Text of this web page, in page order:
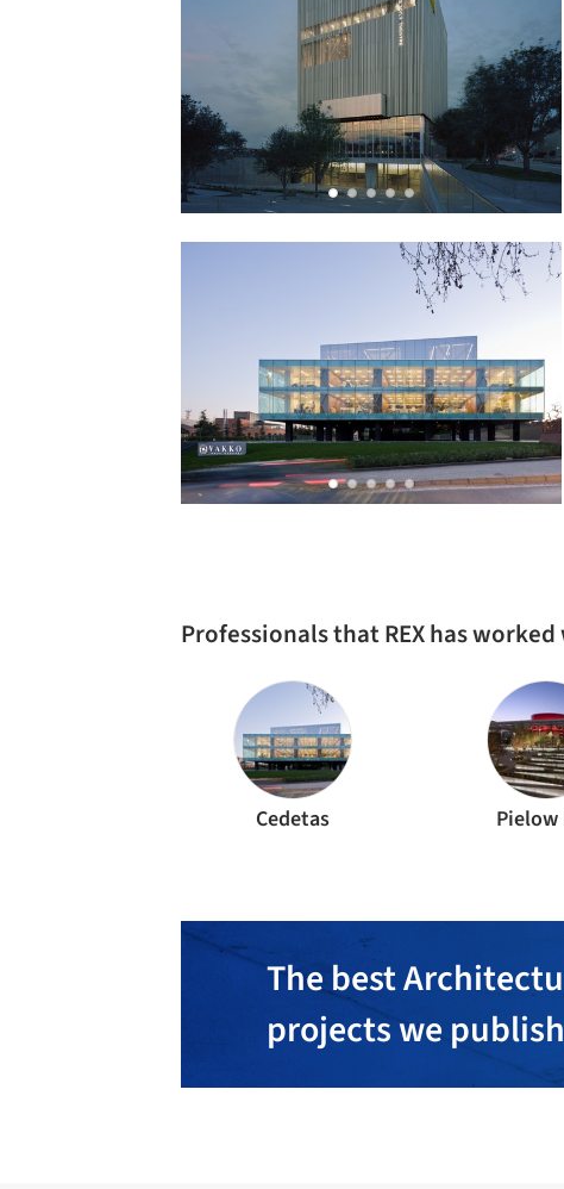
Professionals that REX has
Cedetas Pielow
The best
projects we publish